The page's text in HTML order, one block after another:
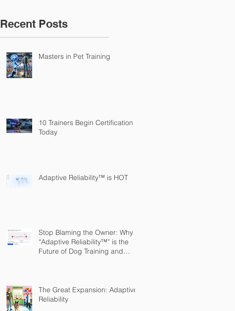
Recent Posts
Masters in Pet Training
10 Trainers Begin Certification
Today
Adaptive Reliability™ is HOT
Stop Blaming the Owner: Why
“Adaptive Reliability™” is the
Future of Dog Training and
The Great Expansion: Adaptive
Reliability